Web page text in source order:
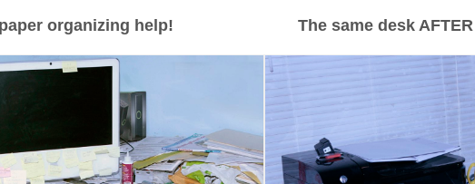
organizing help! The same desk